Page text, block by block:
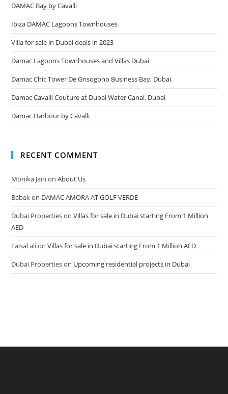
DAMAC Bay by Cavalli
Ibiza DAMAC Lagoons Townhouses
Villa for sale in Dubai deals in 2023
Damac Lagoons Townhouses and Villas Dubai
Damac Chic Tower De Grisogono Business Bay, Dubai.
Damac Cavalli Couture at Dubai Water Canal, Dubai
Damac Harbour by Cavalli
RECENT COMMENT
Monika Jain onAbout Us
Babakon DAMAC AMORA AT GOLF VERDE
Dubai PropertiesonVillas for sale in Dubai starting From 1 Million
AED
Faisal alionVillas for sale in Dubai starting From 1 Million AED
Dubai Propertieson Upcoming residential projects in Dubai